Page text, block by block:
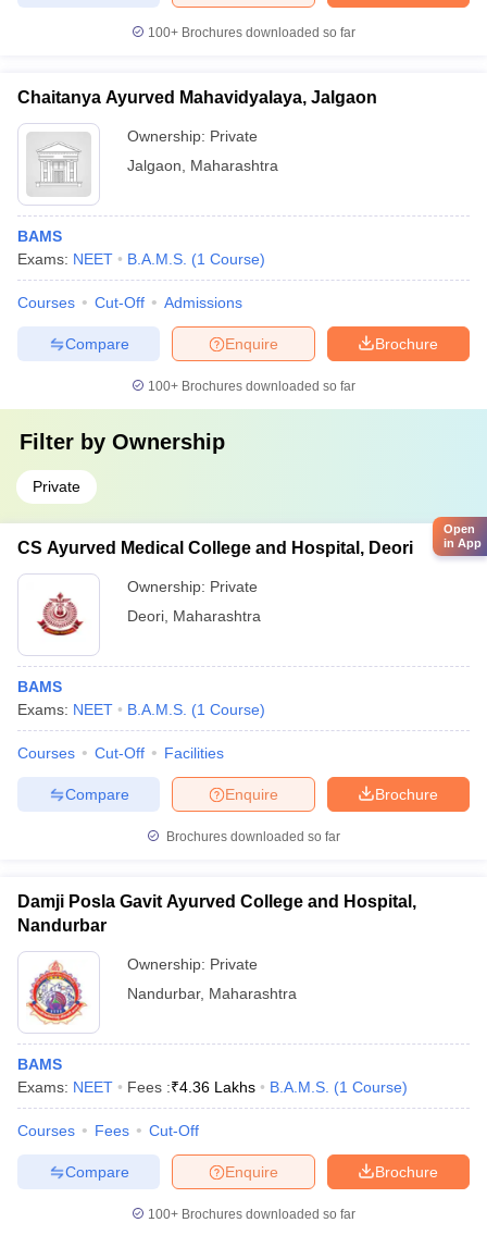
100+ Brochures downloaded so far
Chaitanya Ayurved Mahavidyalaya, Jalgaon
Ownership: Private
Jalgaon
Maharashtra
BAMS
Exams: NEET B.A.M.S. (1 Course)
Courses Cut-Off Admissions
Brochure
Enquire
Compare
100+ Brochures downloaded so far
Filter by Ownership
Private
CS Ayurved Medical College and Hospital, Deori
Ownership: Private
Deori Maharashtra
BAMS
Exams: NEET B.A.M.S. (1 Course)
Courses Cut-Off Facilities
Brochure
Enquire
Compare
Brochures downloaded so far
Damji Posla Gavit Ayurved College and Hospital,
Nandurbar
Ownership: Private
Nandurbar, Maharashtra
BAMS
Exams: NEET Fees :₹4.36 Lakhs B.A.M.S. (1 Course)
Courses Fees Cut-Off
Brochure
Enquire
Compare
100+ Brochures downloaded so far
Open
in App